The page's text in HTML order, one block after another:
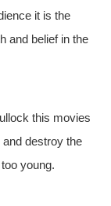
it is the
and belief in the
this movies
destroy the
young.